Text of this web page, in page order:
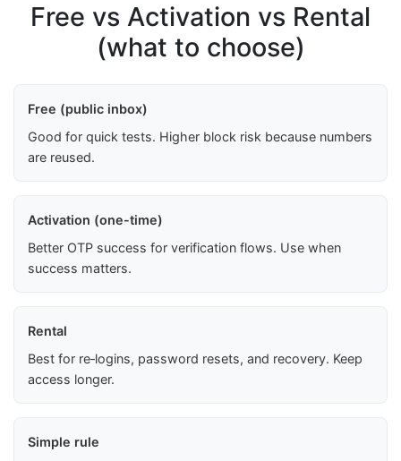
Free vs Activation vs Rental
(what to choose)
Free (public inbox)
Good for quick tests. Higher block risk because numbers
are reused.
Activation (one-time)
Better OTP success for verification flows. Use when
success matters.
Rental
Best for re‑logins, password resets, and recovery. Keep
access longer.
Simple rule